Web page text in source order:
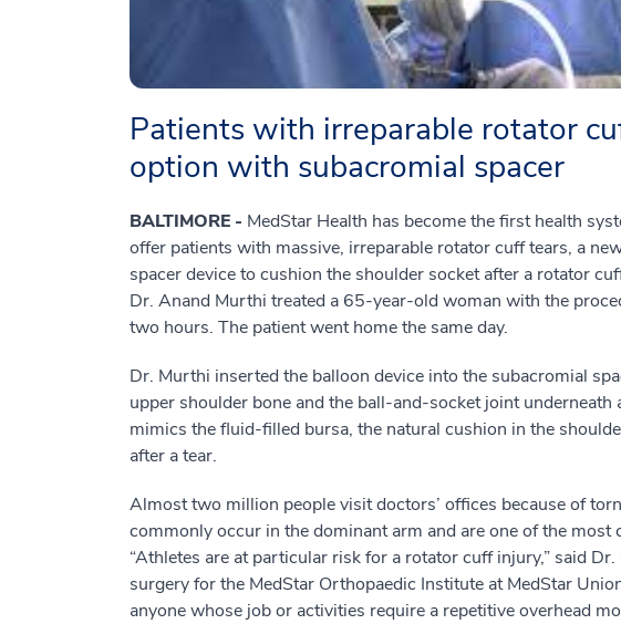
Patients with irreparable rotator
option with subacromial spacer
BALTIMORE - MedStar Health has become the first health
offer patients with massive, irreparable rotator cuff tears, a
spacer device to cushion the shoulder socket after a rotator
Dr. Anand Murthi treated a 65-year-old woman with the
two hours. The patient went home the same day.
Dr. Murthi inserted the balloon device into the subacromial
upper shoulder bone and the ball-and-socket joint
mimics the fluid-filled bursa, the natural cushion in the
after a tear.
Almost two million people visit doctors’ offices because of
commonly occur in the dominant arm and are one of the
“Athletes are at particular risk for a rotator cuff injury,” said
surgery for the MedStar Orthopaedic Institute at MedStar
anyone whose job or activities require a repetitive overhead